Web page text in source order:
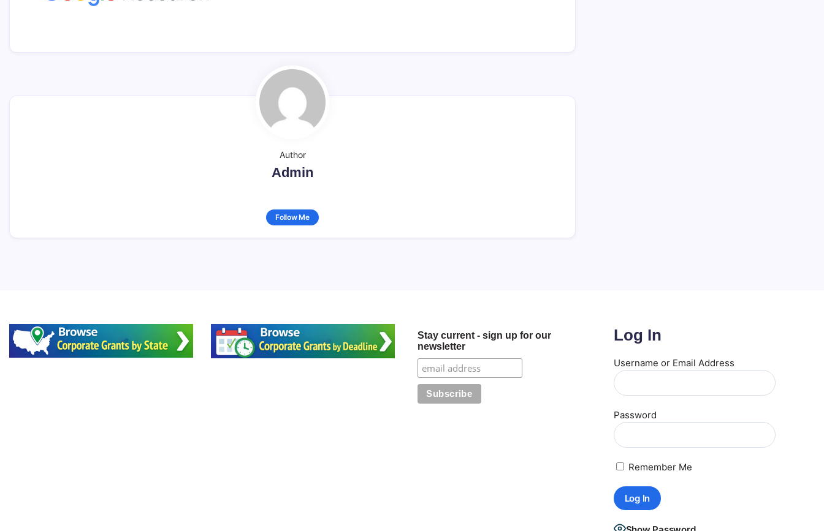
Author
Admin
Follow Me
Stay current - sign up for our
newsletter
Log In
Username or Email Address
Password
Remember Me